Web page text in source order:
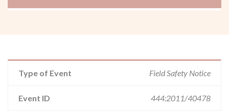
Type of Event Field Safety Notice
Event ID 444:2011/40478